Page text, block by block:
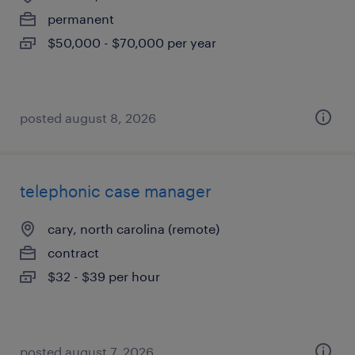
permanent
$50,000 - $70,000 per year
posted august 8, 2026
telephonic case manager
cary, north carolina (remote)
contract
$32 - $39 per hour
posted august 7, 2026